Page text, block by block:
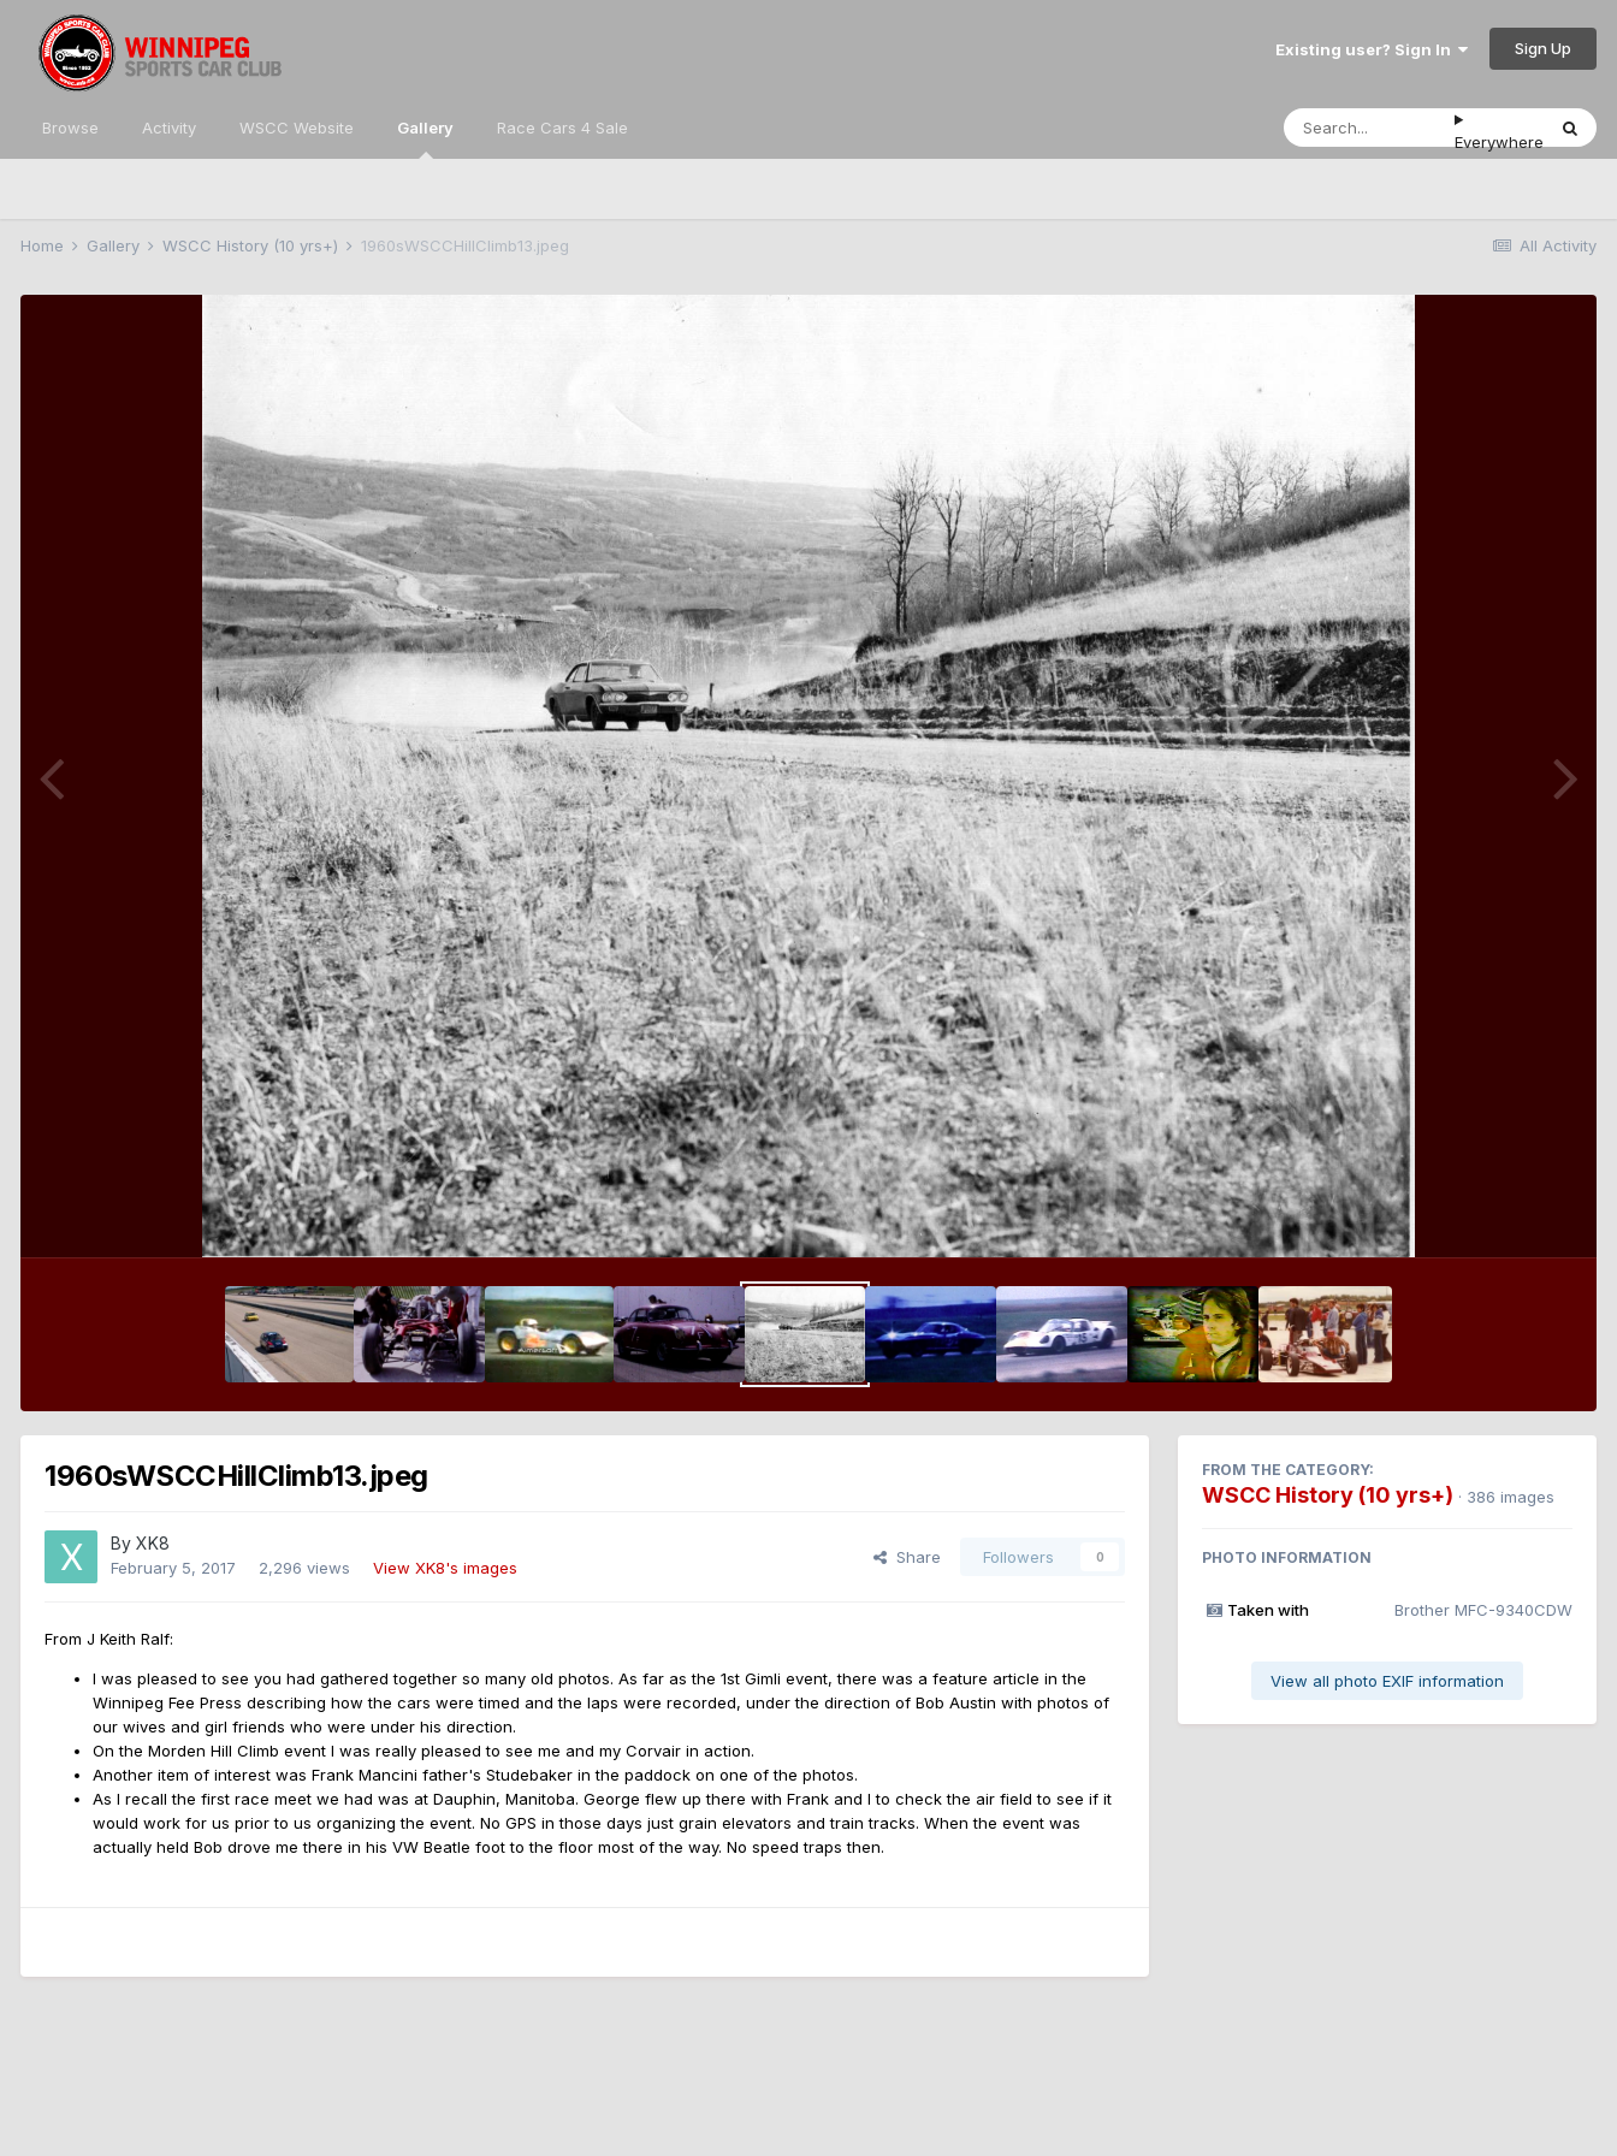
Existing user? Sign In Sign Up
Browse Activity WSCC Website Gallery Race Cars 4 Sale
Everywhere
All Activity
Home Gallery WSCC History (10 yrs+) 1960sWSCCHillClimb13.jpeg
1960sWSCCHillClimb13.jpeg
By XK8
February 5, 2017 2,296 views View XK8's images
Share Followers 0
From J Keith Ralf:
I was pleased to see you had gathered together so many old photos. As far as the 1st Gimli event, there was a feature article in the
Winnipeg Fee Press describing how the cars were timed and the laps were recorded, under the direction of Bob Austin with photos of
our wives and girl friends who were under his direction.
On the Morden Hill Climb event I was really pleased to see me and my Corvair in action.
Another item of interest was Frank Mancini father's Studebaker in the paddock on one of the photos.
As I recall the first race meet we had was at Dauphin, Manitoba. George flew up there with Frank and I to check the air field to see if it
would work for us prior to us organizing the event. No GPS in those days just grain elevators and train tracks. When the event was
actually held Bob drove me there in his VW Beatle foot to the floor most of the way. No speed traps then.
FROM THE CATEGORY:
WSCC History (10 yrs+) · 386 images
PHOTO INFORMATION
Taken with Brother MFC-9340CDW
View all photo EXIF information